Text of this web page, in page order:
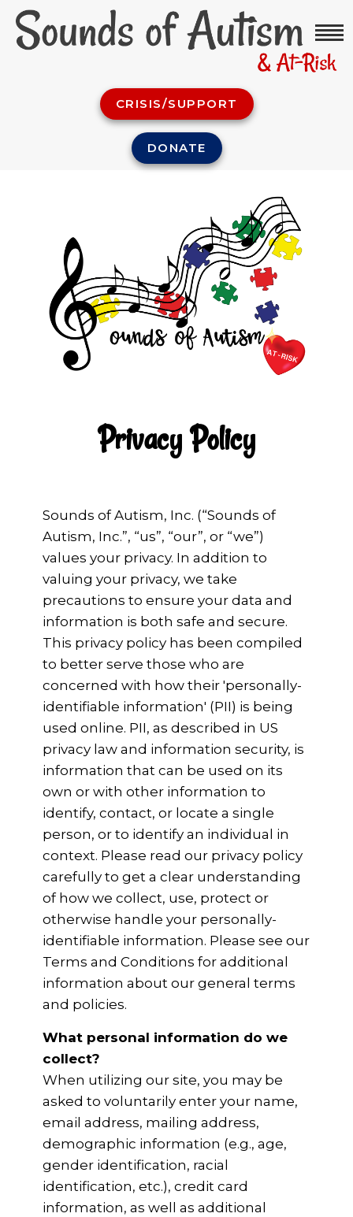
CRISIS/SUPPORT
DONATE
Privacy Policy
Sounds of Autism, Inc. (“Sounds of
Autism, Inc.”, “us”, “our”, or “we”)
values your privacy. In addition to
valuing your privacy, we take
precautions to ensure your data and
information is both safe and secure.
This privacy policy has been compiled
to better serve those who are
concerned with how their 'personally-
identifiable information' (PII) is being
used online. PII, as described in US
privacy law and information security, is
information that can be used on its
own or with other information to
identify, contact, or locate a single
person, or to identify an individual in
context. Please read our privacy policy
carefully to get a clear understanding
of how we collect, use, protect or
otherwise handle your personally-
identifiable information. Please see our
Terms and Conditions for additional
information about our general terms
and policies.
What personal information do we
collect?
When utilizing our site, you may be
asked to voluntarily enter your name,
email address, mailing address,
demographic information (e.g., age,
gender identification, racial
identification, etc.), credit card
information, as well as additional